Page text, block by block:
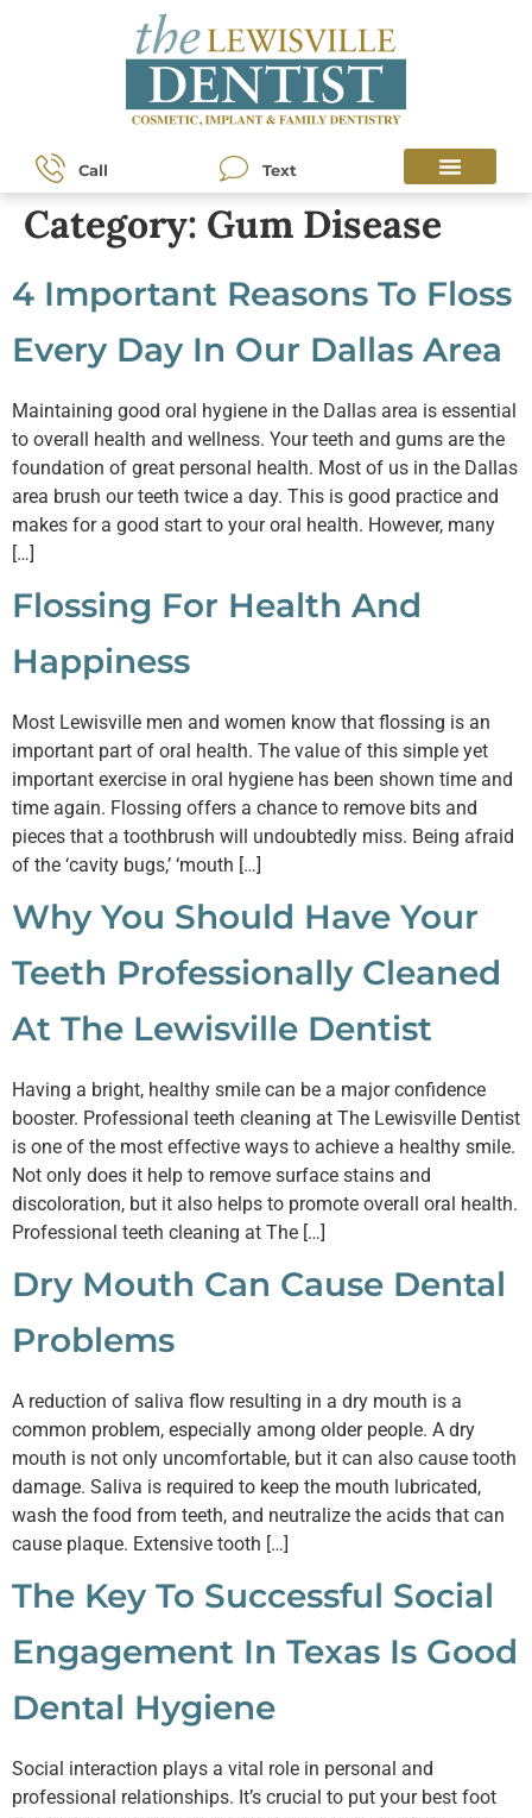
Call Text
Category: Gum Disease
4 Important Reasons To Floss
Every Day In Our Dallas Area
Maintaining good oral hygiene in the Dallas area is essential
to overall health and wellness. Your teeth and gums are the
foundation of great personal health. Most of us in the Dallas
area brush our teeth twice a day. This is good practice and
makes for a good start to your oral health. However, many
[…]
Flossing For Health And
Happiness
Most Lewisville men and women know that flossing is an
important part of oral health. The value of this simple yet
important exercise in oral hygiene has been shown time and
time again. Flossing offers a chance to remove bits and
pieces that a toothbrush will undoubtedly miss. Being afraid
of the ‘cavity bugs,’ ‘mouth […]
Why You Should Have Your
Teeth Professionally Cleaned
At The Lewisville Dentist
Having a bright, healthy smile can be a major confidence
booster. Professional teeth cleaning at The Lewisville Dentist
is one of the most effective ways to achieve a healthy smile.
Not only does it help to remove surface stains and
discoloration, but it also helps to promote overall oral health.
Professional teeth cleaning at The […]
Dry Mouth Can Cause Dental
Problems
A reduction of saliva flow resulting in a dry mouth is a
common problem, especially among older people. A dry
mouth is not only uncomfortable, but it can also cause tooth
damage. Saliva is required to keep the mouth lubricated,
wash the food from teeth, and neutralize the acids that can
cause plaque. Extensive tooth […]
The Key To Successful Social
Engagement In Texas Is Good
Dental Hygiene
Social interaction plays a vital role in personal and
professional relationships. It’s crucial to put your best foot